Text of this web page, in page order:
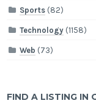
Sports (82)
Technology (1158)
Web (73)
FIND A LISTING IN